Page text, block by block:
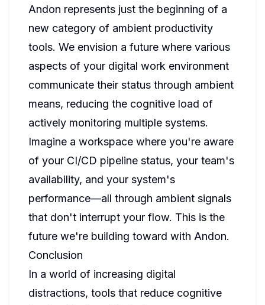
Andon represents just the beginning of a
new category of ambient productivity
tools. We envision a future where various
aspects of your digital work environment
communicate their status through ambient
means, reducing the cognitive load of
actively monitoring multiple systems.
Imagine a workspace where you're aware
of your CI/CD pipeline status, your team's
availability, and your system's
performance—all through ambient signals
that don't interrupt your flow. This is the
future we're building toward with Andon.
Conclusion
In a world of increasing digital
distractions, tools that reduce cognitive